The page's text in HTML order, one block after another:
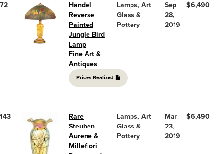
72
Handel
Reverse
Painted
Jungle Bird
Lamp
Fine Art &
Antiques
Prices Realized
Lamps, Art
Glass &
Pottery
Sep
28,
2019
$6,490
143
Rare
Steuben
Aurene &
Millefiori
Lamps, Art
Glass &
Pottery
Mar
23,
2019
$6,490